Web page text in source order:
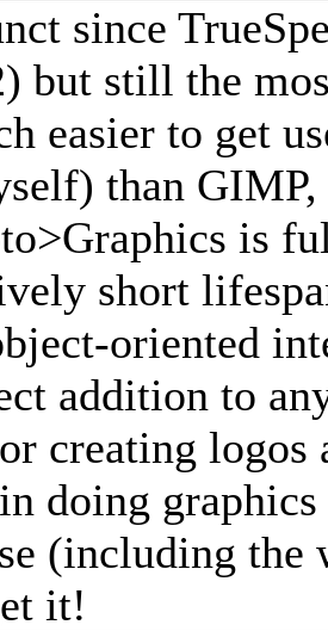
since
but still the
easier to get
than
is
short
oriented
addition to
creating
doing
(including
it!